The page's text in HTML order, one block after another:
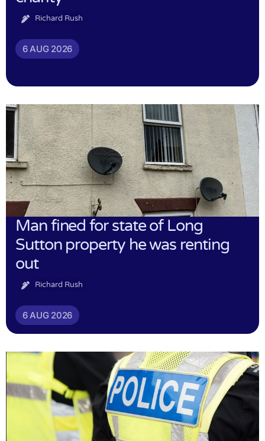
Richard Rush
6 AUG 2026
Man fined for state of Long
Sutton property he was renting
out
Richard Rush
6 AUG 2026